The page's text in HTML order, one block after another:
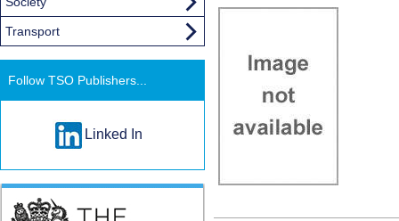
Transport
Follow TSO Publishers...
Linked In